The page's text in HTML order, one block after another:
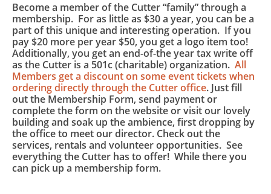
Become a member of the Cutter “family” through a
membership. For as little as $30 a year, you can be a
part of this unique and interesting operation. If you
pay $20 more per year $50, you get a logo item too!
Additionally, you get an end-of-the year tax write off
as the Cutter is a 501c (charitable) organization. All
Members get a discount on some event tickets when
ordering directly through the Cutter office. Just fill
out the Membership Form, send payment or
complete the form on the website or visit our lovely
building and soak up the ambience, first dropping by
the office to meet our director. Check out the
services, rentals and volunteer opportunities. See
everything the Cutter has to offer! While there you
can pick up a membership form.